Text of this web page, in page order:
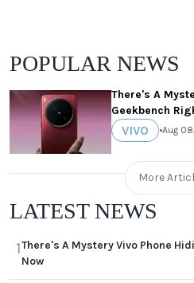
POPULAR NEWS
There's A
Geekbench
VIVO •Aug
More
LATEST NEWS
1There's A Mystery Vivo Phone
Now